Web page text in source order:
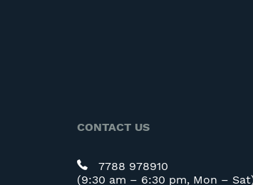
CONTACT US
7788 978910
(9:30 am – 6:30 pm, Mon –